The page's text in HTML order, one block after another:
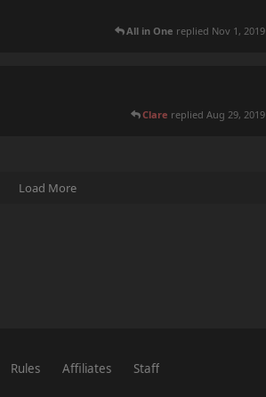
All in One replied Nov 1, 2019
Clare replied Aug 29, 2019
Load More
Rules Affiliates Staff